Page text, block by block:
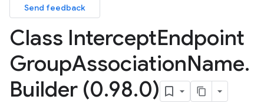
Send feedback
Class InterceptEndpoint
GroupAssociationName.
Builder (0.98.0)